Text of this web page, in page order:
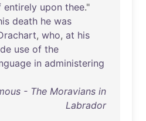
entirely upon thee."
death he was
, who, at his
use of the
in administering
- The Moravians in
Labrador